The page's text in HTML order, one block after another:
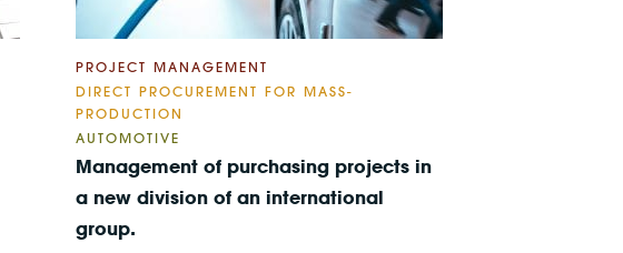
PROJECT MANAGEMENT
DIRECT PROCUREMENT FOR MASS-
PRODUCTION
AUTOMOTIVE
Management of purchasing projects in
a new division of an international
group.